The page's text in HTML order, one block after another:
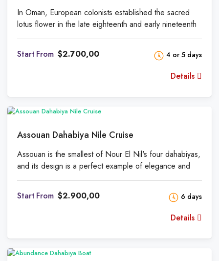
In Oman, European colonists established the sacred
lotus flower in the late eighteenth and early nineteenth
centuries. The cockpit of a typical two-masted sailboat
is located on the somewhat shaded sundeck. Relax on
a wooden deck chair and watch the world go by. There
is a salon, four cabins, and a main suite on the lower
Nile-style library. The soft sofas in this room are great
for relaxing at night. Relax with Turkish coffee or
Alexandrian wine with storytelling, story-sharing, book
reading, or a board game.
From $2.700,00 4 or 5 days
Details
Assouan Dahabiya Nile Cruise
Assouan is the smallest of Nour El Nil's four dahabiyas,
and its design is a perfect example of elegance and
sophistication. Assouan, Nour El Nil's first dahabiya, will
always be special to us. It's the smallest and cheapest
of our four dahabiyas, but you'll still get the same great
service, food, and hospitality that we're known for.
From $2.900,00 6 days
Details